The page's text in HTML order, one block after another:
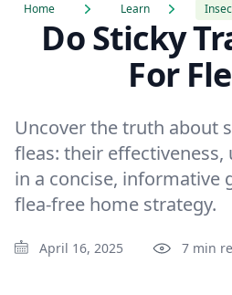
Home Learn
Do Sticky
For
Uncover the truth about
fleas: their effectiveness,
in a concise, informative
flea-free home strategy.
April 16, 2025 7 min